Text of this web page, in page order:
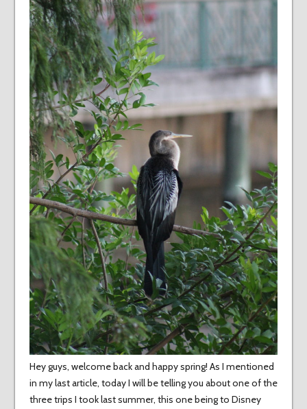
Hey guys, welcome back and happy spring! As I mentioned
in my last article, today I will be telling you about one of the
three trips I took last summer, this one being to Disney